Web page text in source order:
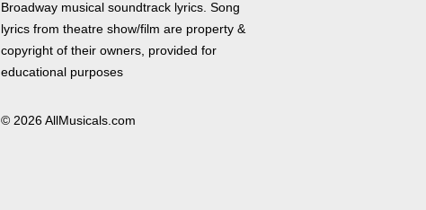
Broadway musical soundtrack lyrics. Song
lyrics from theatre show/film are property &
copyright of their owners, provided for
educational purposes
© 2026 AllMusicals.com